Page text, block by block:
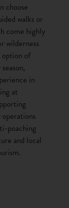
choose
walks or
come highly
wilderness
option of
in
at
poaching
and local